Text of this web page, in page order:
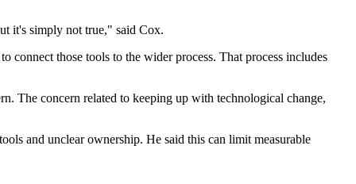
it's simply not true," said Cox.
connect those tools to the wider process. That process includes
The concern related to keeping up with technological change,
and unclear ownership. He said this can limit measurable